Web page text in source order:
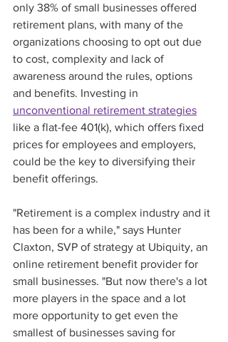
only 38% of small businesses offered
retirement plans, with many of the
organizations choosing to opt out due
to cost, complexity and lack of
awareness around the rules, options
and benefits. Investing in
unconventional retirement strategies
like a flat-fee 401(k), which offers fixed
prices for employees and employers,
could be the key to diversifying their
benefit offerings.
"Retirement is a complex industry and it
has been for a while," says Hunter
Claxton, SVP of strategy at Ubiquity, an
online retirement benefit provider for
small businesses. "But now there's a lot
more players in the space and a lot
more opportunity to get even the
smallest of businesses saving for